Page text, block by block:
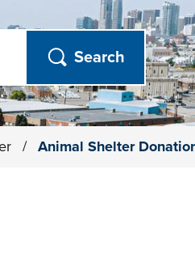
/ Animal Shelter